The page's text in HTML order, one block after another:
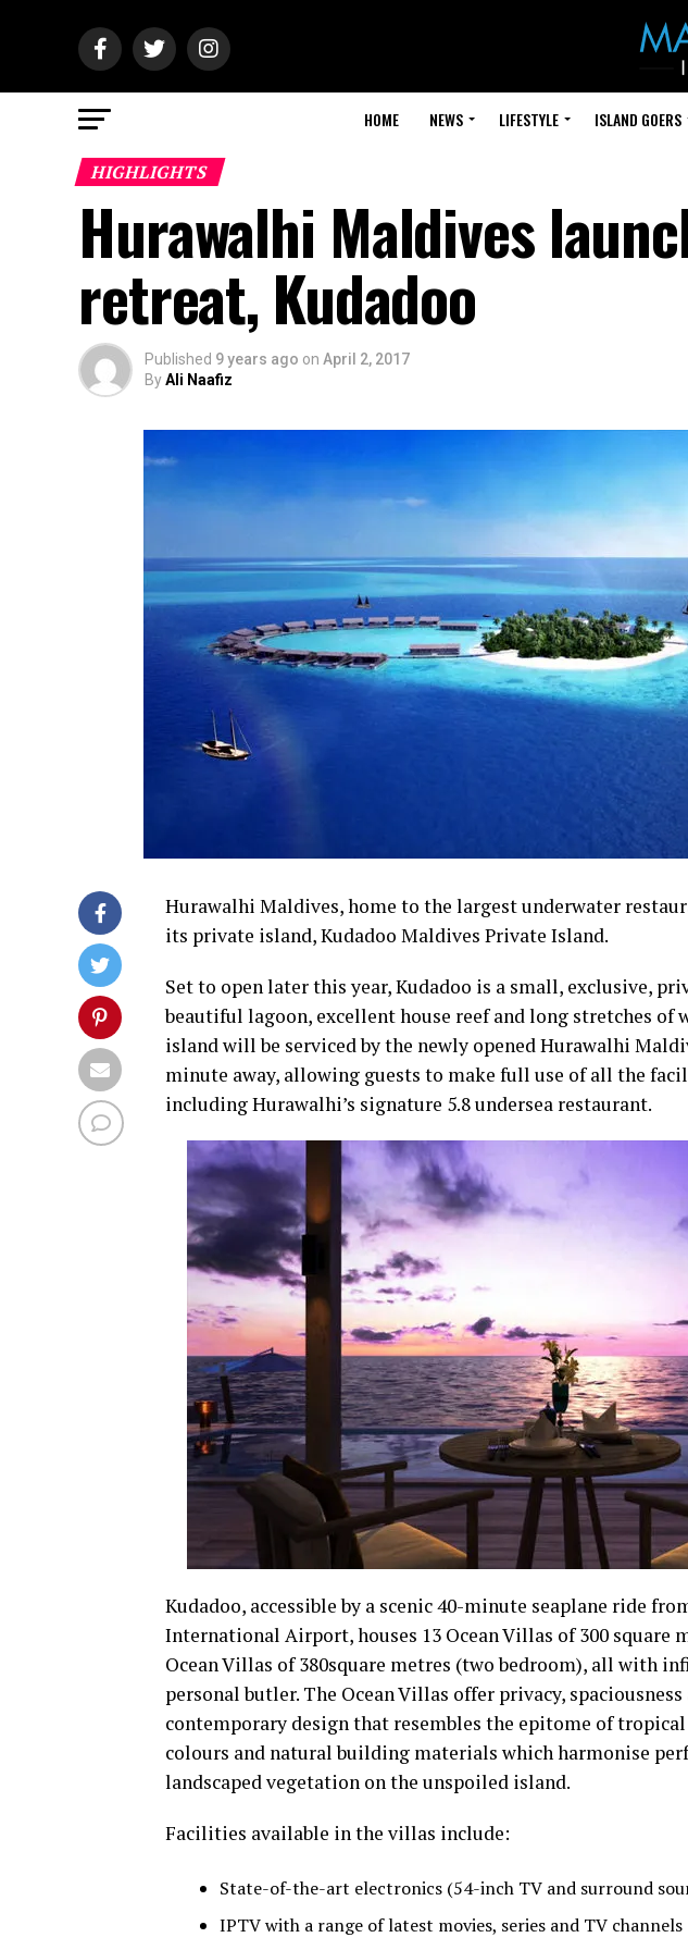
HOME NEWS LIFESTYLE ISLAND GOERS
HIGHLIGHTS
Hurawalhi Maldives
retreat, Kudadoo
Published 9 years ago on April 2, 2017
ByAli Naafiz
Hurawalhi Maldives, home to the largest underwater
its private island, Kudadoo Maldives Private Island.
Set to open later this year, Kudadoo is a small, exclusive,
beautiful lagoon, excellent house reef and long stretches of
island will be serviced by the newly opened Hurawalhi
minute away, allowing guests to make full use of all the
including Hurawalhi’s signature 5.8 undersea restaurant.
Kudadoo, accessible by a scenic 40-minute seaplane ride
International Airport, houses 13 Ocean Villas of 300 square
Ocean Villas of 380square metres (two bedroom), all with
personal butler. The Ocean Villas offer privacy,
contemporary design that resembles the epitome of
colours and natural building materials which harmonise
landscaped vegetation on the unspoiled island.
Facilities available in the villas include:
State-of-the-art electronics (54-inch TV and surround
IPTV with a range of latest movies, series and TV channels